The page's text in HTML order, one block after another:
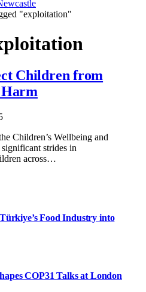
"exploitation"
Children from
Children’s Wellbeing and
strides in
across…
Food Industry into
COP31 Talks at London